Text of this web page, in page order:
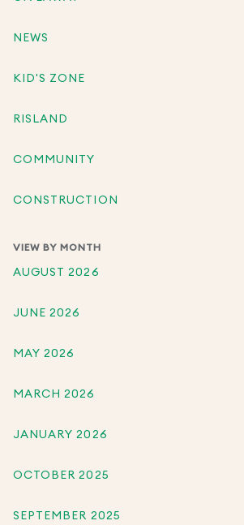
NEWS
KID'S ZONE
RISLAND
COMMUNITY
CONSTRUCTION
VIEW BY MONTH
AUGUST 2026
JUNE 2026
MAY 2026
MARCH 2026
JANUARY 2026
OCTOBER 2025
SEPTEMBER 2025